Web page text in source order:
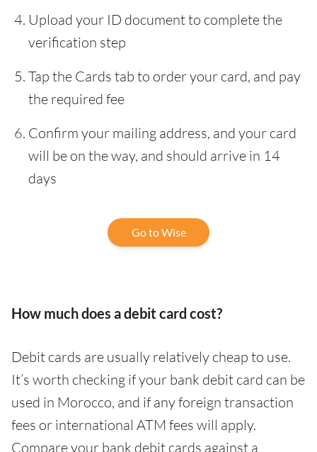
Upload your ID document to complete the
verification step
Tap the Cards tab to order your card, and pay
the required fee
Confirm your mailing address, and your card
will be on the way, and should arrive in 14
days
Go to Wise
How much does a debit card cost?
Debit cards are usually relatively cheap to use.
It’s worth checking if your bank debit card can be
used in Morocco, and if any foreign transaction
fees or international ATM fees will apply.
Compare your bank debit cards against a